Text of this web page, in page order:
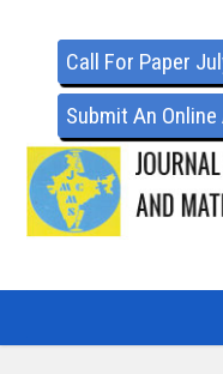
Call For Paper
Submit An